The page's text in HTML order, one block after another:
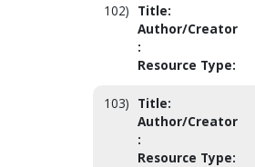
102) Title:
Author/Creator
:
Resource Type:
103) Title:
Author/Creator
:
Resource Type: